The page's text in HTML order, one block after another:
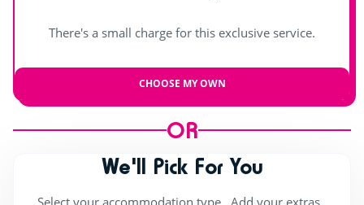
There's a small charge for this exclusive service.
CHOOSE MY OWN
OR
We'll Pick For You
Select your accommodation type , Add your extras ,